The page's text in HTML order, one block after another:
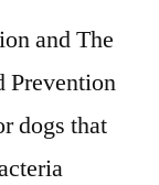
and The
Prevention
dogs that